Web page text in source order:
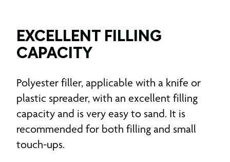
EXCELLENT FILLING
CAPACITY
Polyester filler, applicable with a knife or
plastic spreader, with an excellent filling
capacity and is very easy to sand. It is
recommended for both filling and small
touch-ups.